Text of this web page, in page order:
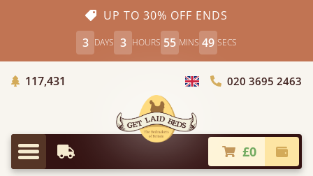
UP TO 30% OFF ENDS
3 DAYS 3 HOURS 55 MINS 48 SECS
117,431 Choose Country
020 3695 2463
Menu
Earliest Delivery £0